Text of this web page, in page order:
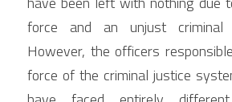
force and an unjust criminal
However, the officers
force of the criminal justice